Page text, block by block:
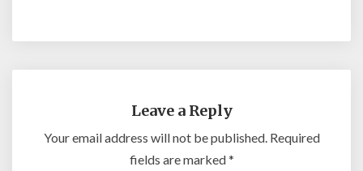
Leave a Reply
Your email address will not be published. Required
fields are marked*